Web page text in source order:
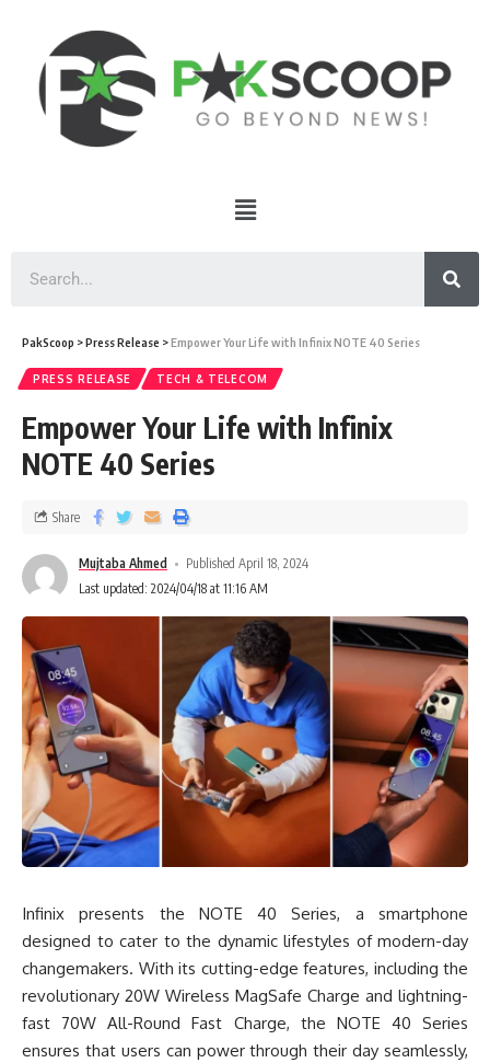
PakScoop >Press Release >Empower Your Life with Infinix NOTE 40 Series
PRESS RELEASE TECH & TELECOM
Empower Your Life with Infinix
NOTE 40 Series
Mujtaba Ahmed
Published April 18, 2024
Last updated: 2024/04/18 at 11:16 AM
Share
Infinix presents the NOTE 40 Series, a smartphone
designed to cater to the dynamic lifestyles of modern-day
changemakers. With its cutting-edge features, including the
revolutionary 20W Wireless MagSafe Charge and lightning-
fast 70W All-Round Fast Charge, the NOTE 40 Series
ensures that users can power through their day seamlessly,